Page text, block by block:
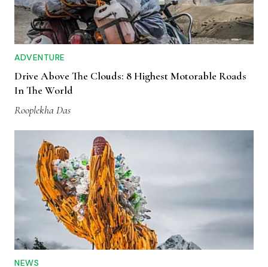
ADVENTURE
Drive Above The Clouds: 8 Highest Motorable Roads
In The World
Rooplekha Das
NEWS